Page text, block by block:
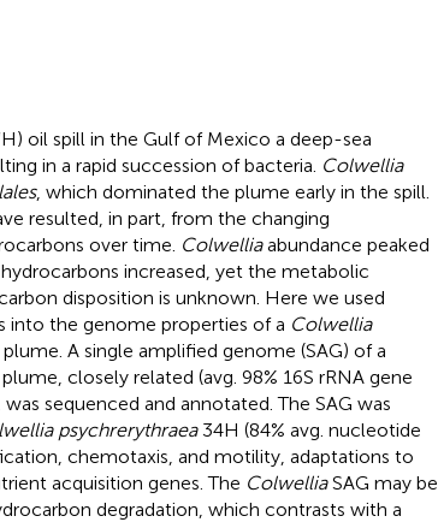
oil spill in the Gulf of Mexico a deep-sea
in a rapid succession of bacteria. Colwellia
, which dominated the plume early in the spill.
resulted, in part, from the changing
over time. Colwelliaabundance peaked
increased, yet the metabolic
disposition is unknown. Here we used
into the genome properties of a Colwellia
A single amplified genome (SAG) of a
closely related (avg. 98% 16S rRNA gene
was sequenced and annotated. The SAG was
psychrerythraea34H (84% avg. nucleotide
chemotaxis, and motility, adaptations to
acquisition genes. The ColwelliaSAG may be
degradation, which contrasts with a